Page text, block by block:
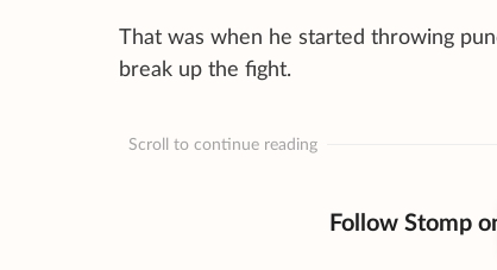
That was when he started throwing
break up the fight.
Scroll to continue reading
Follow Stomp